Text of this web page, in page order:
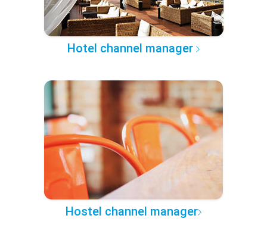
Hotel channel manager
Hostel channel manager